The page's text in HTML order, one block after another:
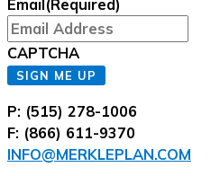
Email (Required)
CAPTCHA
SIGN ME UP
P: (515) 278-1006
F: (866) 611-9370
INFO@MERKLEPLAN.COM